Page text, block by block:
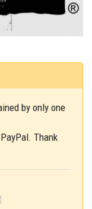
by only one
Thank